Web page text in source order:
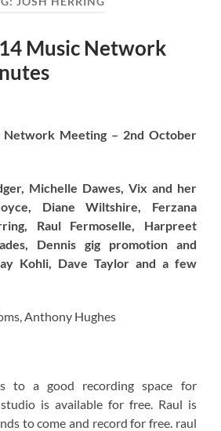
Music Network
Network Meeting – 2nd October
Michelle Dawes, Vix and her
Diane Wiltshire, Ferzana
Raul Fermoselle, Harpreet
Dennis gig promotion and
Kohli, Dave Taylor and a few
Anthony Hughes
to a good recording space for
is available for free. Raul is
to come and record for free. raul